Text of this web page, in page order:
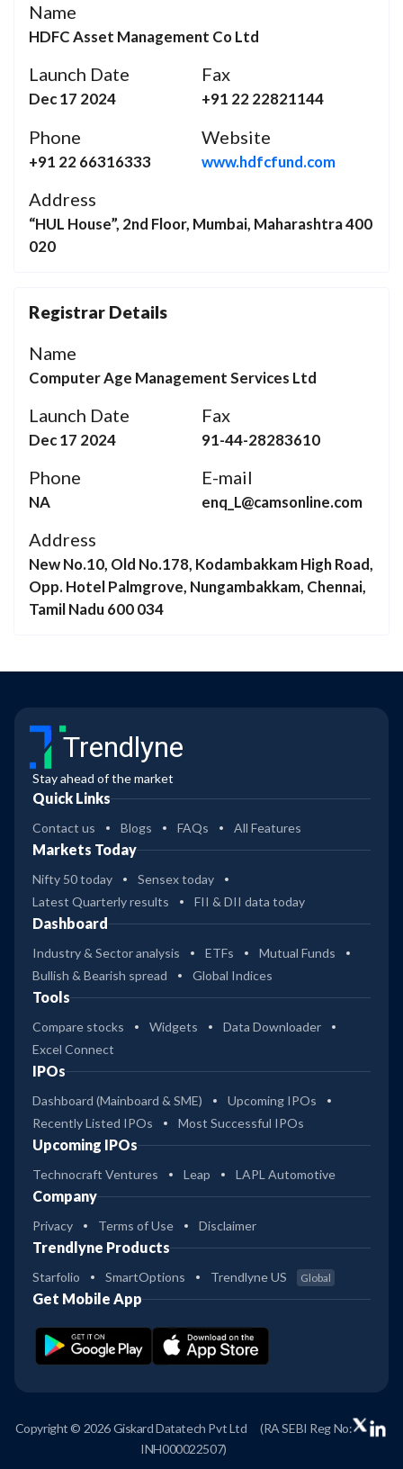
Name
HDFC Asset Management Co Ltd
Launch Date
Dec 17 2024
Fax
+91 22 22821144
Phone
+91 22 66316333
Website
www.hdfcfund.com
Address
“HUL House”, 2nd Floor, Mumbai, Maharashtra 400
020
Registrar Details
Name
Computer Age Management Services Ltd
Launch Date
Dec 17 2024
E-mail
enq_L@camsonline.com
Fax
91-44-28283610
Phone
NA
Address
New No.10, Old No.178, Kodambakkam High Road,
Opp. Hotel Palmgrove, Nungambakkam, Chennai,
Tamil Nadu 600 034
Trendlyne
Stay ahead of the market
Quick Links
Contact us Blogs FAQs All Features
Markets Today
Nifty 50 today
Sensex today
Latest Quarterly results
FII & DII data today
Dashboard
Industry & Sector analysis ETFs
Mutual Funds
Bullish & Bearish spread
Global Indices
Tools
Compare stocks Widgets
Data Downloader
Excel Connect
IPOs
Dashboard (Mainboard & SME)
Upcoming IPOs
Recently Listed IPOs
Most Successful IPOs
Upcoming IPOs
Technocraft Ventures Leap LAPL Automotive
Company
Privacy Terms of Use Disclaimer
Trendlyne Products
Starfolio SmartOptions Trendlyne US Global
Get Mobile App
Copyright © 2026 Giskard Datatech Pvt Ltd
(RA SEBI Reg No:
INH000022507)